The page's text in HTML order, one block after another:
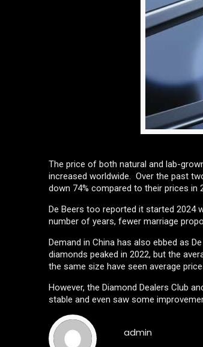
The price of both natural and lab-
increased worldwide. Over the past
down 74% compared to their prices in
De Beers too reported it started 2024
number of years, fewer marriage
Demand in China has also ebbed as
diamonds peaked in 2022, but the
the same size have seen average
However, the Diamond Dealers Club
stable and even saw some
admin